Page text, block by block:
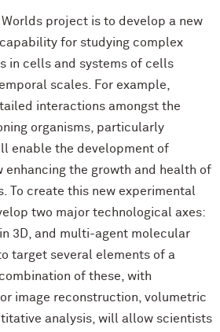
Worlds project is to develop a new
for studying complex
in cells and systems of cells
scales. For example,
interactions amongst the
organisms, particularly
enable the development of
the growth and health of
To create this new experimental
two major technological axes:
3D, and multi-agent molecular
target several elements of a
of these, with
image reconstruction, volumetric
analysis, will allow scientists